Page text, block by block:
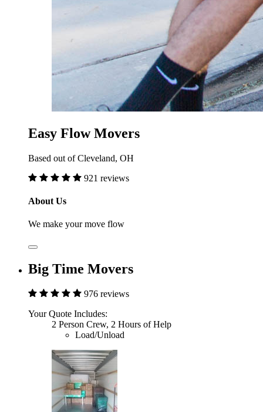
Easy Flow Movers
Based out of Cleveland, OH
921 reviews
About Us
We make your move flow
Big Time Movers
976 reviews
Your Quote Includes:
2 Person Crew, 2 Hours of Help
Load/Unload